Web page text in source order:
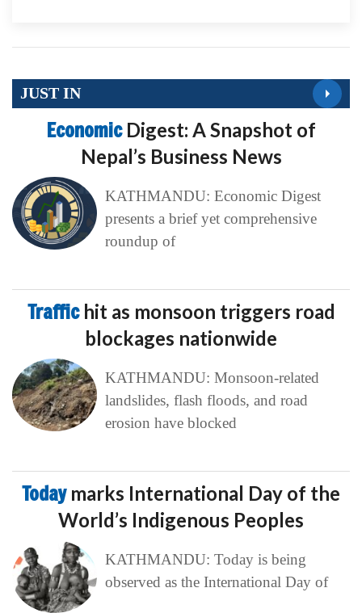
JUST IN
Economic Digest: A Snapshot of
Nepal’s Business News
KATHMANDU: Economic Digest
presents a brief yet comprehensive
roundup of
Traffic hit as monsoon triggers road
blockages nationwide
KATHMANDU: Monsoon-related
landslides, flash floods, and road
erosion have blocked
Today marks International Day of the
World’s Indigenous Peoples
KATHMANDU: Today is being
observed as the International Day of